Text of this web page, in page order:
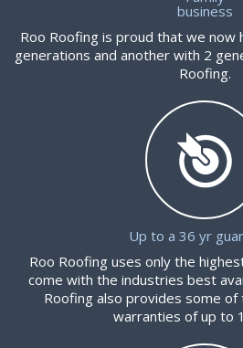
business
Roo Roofing is proud that we now
generations and another with 2
Roofing.
Up to a 36 yr
Roo Roofing uses only the
come with the industries best
Roofing also provides some
warranties of up to